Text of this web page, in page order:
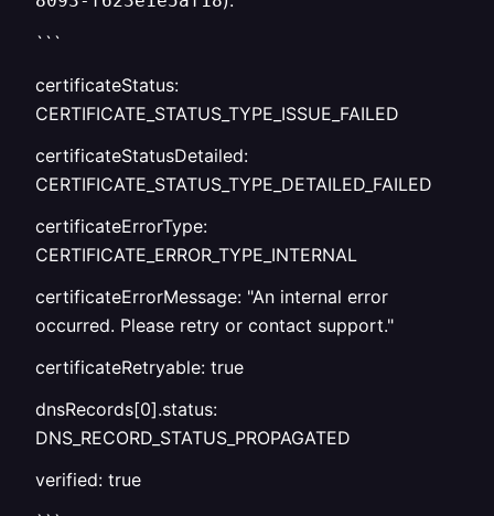
```
certificateStatus:
CERTIFICATE_STATUS_TYPE_ISSUE_FAILED
certificateStatusDetailed:
CERTIFICATE_STATUS_TYPE_DETAILED_FAILED
certificateErrorType:
CERTIFICATE_ERROR_TYPE_INTERNAL
certificateErrorMessage: "An internal error
occurred. Please retry or contact support."
certificateRetryable: true
dnsRecords[0].status:
DNS_RECORD_STATUS_PROPAGATED
verified: true